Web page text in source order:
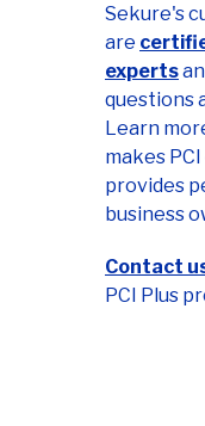
Sekure's
are
experts
questions
Learn
makes
provides
business
Contact
PCI Plus